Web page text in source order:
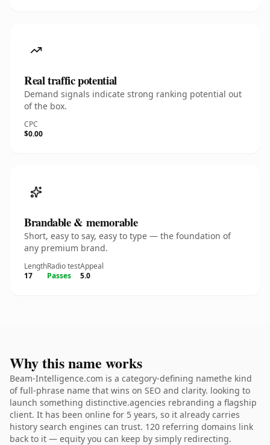
Real traffic potential
Demand signals indicate strong ranking potential out
of the box.
CPC
$0.00
Brandable & memorable
Short, easy to say, easy to type — the foundation of
any premium brand.
Length
17
Radio test
Passes
Appeal
5.0
Why this name works
Beam-Intelligence.com is a category-defining namethe kind
of full-phrase name that wins on SEO and clarity. looking to
launch something distinctive.agencies rebranding a flagship
client. It has been online for 5 years, so it already carries
history search engines can trust. 120 referring domains link
back to it — equity you can keep by simply redirecting.